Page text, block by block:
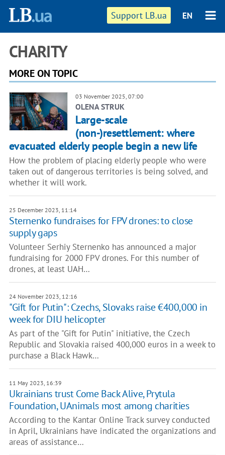
Support LB.ua EN
CHARITY
MORE ON TOPIC
03 November 2025, 07:00
OLENA STRUK
Large-scale
(non-)resettlement: where
evacuated elderly people begin a new life
How the problem of placing elderly people who were
taken out of dangerous territories is being solved, and
whether it will work.
25 December 2023, 11:14
Sternenko fundraises for FPV drones: to close
supply gaps
Volunteer Serhiy Sternenko has announced a major
fundraising for 2000 FPV drones. For this number of
drones, at least UAH…
24 November 2023, 12:16
"Gift for Putin": Czechs, Slovaks raise €400,000 in
week for DIU helicopter
As part of the "Gift for Putin" initiative, the Czech
Republic and Slovakia raised 400,000 euros in a week to
purchase a Black Hawk…
11 May 2023, 16:39
Ukrainians trust Come Back Alive, Prytula
Foundation, UAnimals most among charities
According to the Kantar Online Track survey conducted
in April, Ukrainians have indicated the organizations and
areas of assistance…